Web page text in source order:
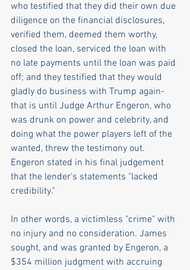
who testified that they did their own due
diligence on the financial disclosures,
verified them, deemed them worthy,
closed the loan, serviced the loan with
no late payments until the loan was paid
off; and they testified that they would
gladly do business with Trump again-
that is until Judge Arthur Engeron, who
was drunk on power and celebrity, and
doing what the power players left of the
wanted, threw the testimony out.
Engeron stated in his final judgement
that the lender's statements "lacked
credibility."
In other words, a victimless "crime" with
no injury and no consideration. James
sought, and was granted by Engeron, a
$354 million judgment with accruing